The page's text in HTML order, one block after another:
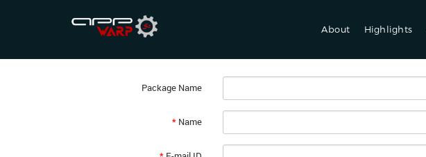
About Highlights
Pay as you Grow
Package Name
*Name